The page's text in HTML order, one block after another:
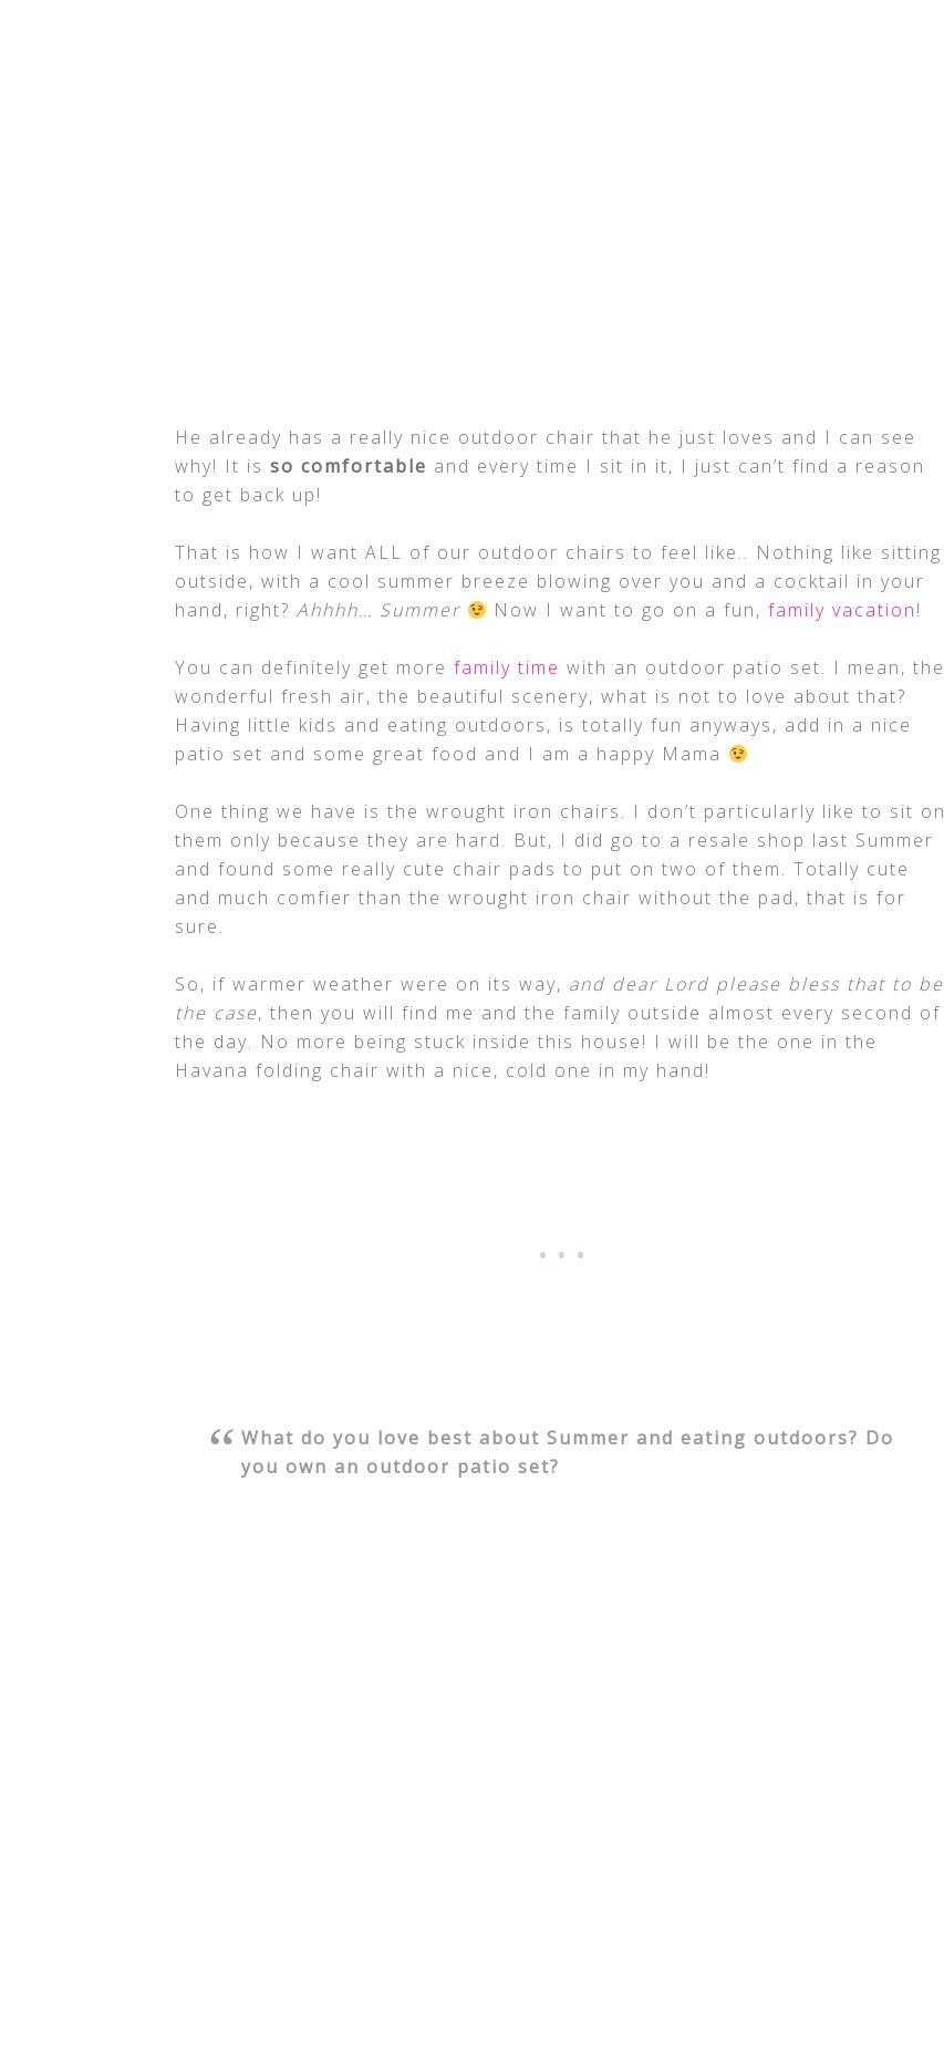
He already has a really nice outdoor chair that he just loves and I can see
why! It is so comfortable and every time I sit in it, I just can’t find a reason
to get back up!
That is how I want ALL of our outdoor chairs to feel like.. Nothing like sitting
outside, with a cool summer breeze blowing over you and a cocktail in your
hand, right? Ahhhh… Summer Now I want to go on a fun,family vacation!
You can definitely get more family time with an outdoor patio set. I mean, the
wonderful fresh air, the beautiful scenery, what is not to love about that?
Having little kids and eating outdoors, is totally fun anyways, add in a nice
patio set and some great food and I am a happy Mama
One thing we have is the wrought iron chairs. I don’t particularly like to sit on
them only because they are hard. But, I did go to a resale shop last Summer
and found some really cute chair pads to put on two of them. Totally cute
and much comfier than the wrought iron chair without the pad, that is for
sure.
So, if warmer weather were on its way, and dear Lord please bless that to be
the case, then you will find me and the family outside almost every second of
the day. No more being stuck inside this house! I will be the one in the
Havana folding chair with a nice, cold one in my hand!
What do you love best about Summer and eating outdoors? Do
you own an outdoor patio set?